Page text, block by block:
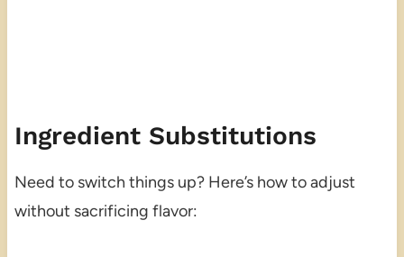
Ingredient Substitutions
Need to switch things up? Here’s how to adjust
without sacrificing flavor: